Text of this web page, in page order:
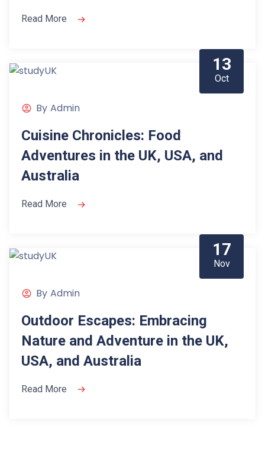
Read More
13
Oct
By Admin
Cuisine Chronicles: Food
Adventures in the UK, USA, and
Australia
Read More
17
Nov
By Admin
Outdoor Escapes: Embracing
Nature and Adventure in the UK,
USA, and Australia
Read More